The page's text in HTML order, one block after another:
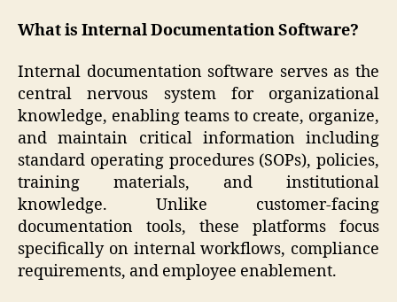
What is Internal Documentation Software?
Internal documentation software serves as the
central nervous system for organizational
knowledge, enabling teams to create, organize,
and maintain critical information including
standard operating procedures (SOPs), policies,
training materials, and institutional
knowledge. Unlike customer-facing
documentation tools, these platforms focus
specifically on internal workflows, compliance
requirements, and employee enablement.